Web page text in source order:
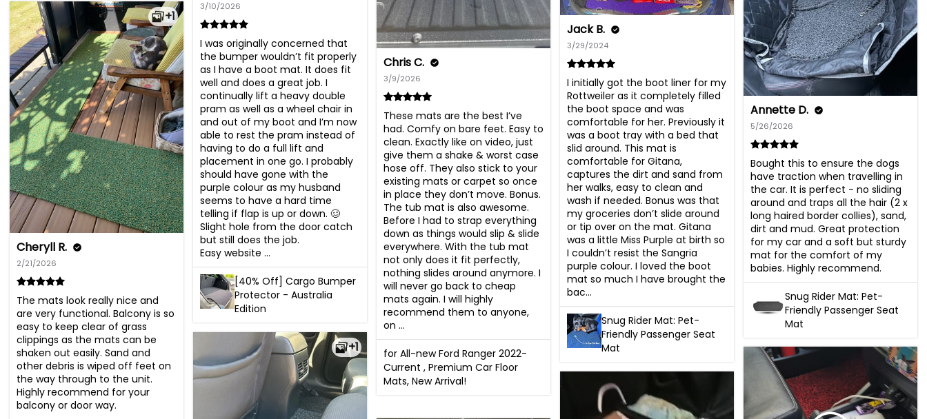
3/10/2026
I was originally concerned that
the bumper wouldn’t fit properly
as I have a boot mat. It does fit
well and does a great job. I
continually lift a heavy double
pram as well as a wheel chair in
and out of my boot and I’m now
able to rest the pram instead of
having to do a full lift and
placement in one go. I probably
should have gone with the
purple colour as my husband
seems to have a hard time
telling if flap is up or down. 🥴
Slight hole from the door catch
but still does the job.
Easy website ...
[40% Off] Cargo Bumper
Protector - Australia
Edition
Chris C.
3/9/2026
These mats are the best I’ve
had. Comfy on bare feet. Easy to
clean. Exactly like on video, just
give them a shake & worst case
hose off. They also stick to your
existing mats or carpet so once
in place they don’t move. Bonus.
The tub mat is also awesome.
Before I had to strap everything
down as things would slip & slide
everywhere. With the tub mat
not only does it fit perfectly,
nothing slides around anymore. I
will never go back to cheap
mats again. I will highly
recommend them to anyone,
on ...
for All-new Ford Ranger 2022-
Current , Premium Car Floor
Mats, New Arrival!
Annette D.
5/26/2026
Bought this to ensure the dogs
have traction when travelling in
the car. It is perfect - no sliding
around and traps all the hair (2 x
long haired border collies), sand,
dirt and mud. Great protection
for my car and a soft but sturdy
mat for the comfort of my
babies. Highly recommend.
Snug Rider Mat: Pet-
Friendly Passenger Seat
Mat
Jack B.
3/29/2024
I initially got the boot liner for my
Rottweiler as it completely filled
the boot space and was
comfortable for her. Previously it
was a boot tray with a bed that
slid around. This mat is
comfortable for Gitana,
captures the dirt and sand from
her walks, easy to clean and
wash if needed. Bonus was that
my groceries don’t slide around
or tip over on the mat. Gitana
was a little Miss Purple at birth so
I couldn’t resist the Sangria
purple colour. I loved the boot
mat so much I have brought the
bac...
Snug Rider Mat: Pet-
Friendly Passenger Seat
Mat
+1
Cheryll R.
2/21/2026
The mats look really nice and
are very functional. Balcony is so
easy to keep clear of grass
clippings as the mats can be
shaken out easily. Sand and
other debris is wiped off feet on
the way through to the unit.
Highly recommend for your
balcony or door way.
+1